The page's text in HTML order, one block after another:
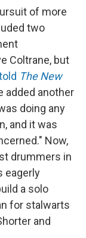
of more
two
Coltrane, but
The New
added another
doing any
and it was
Now,
drummers in
eagerly
a solo
for stalwarts
and